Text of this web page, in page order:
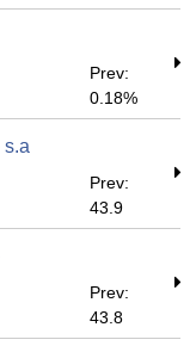
Prev:
0.18%
Prev:
43.9
Prev:
43.8